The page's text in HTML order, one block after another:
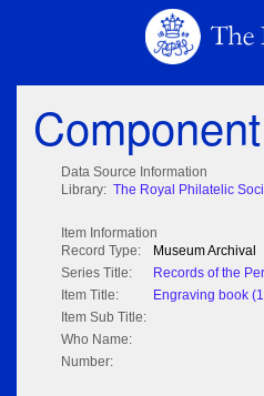
Data Source Information
Library: The Royal Philatelic
Item Information
Record Type:
Museum Archival
Series Title:
Records of the
Item Title:
Engraving book
Item Sub Title:
Who Name:
Number: